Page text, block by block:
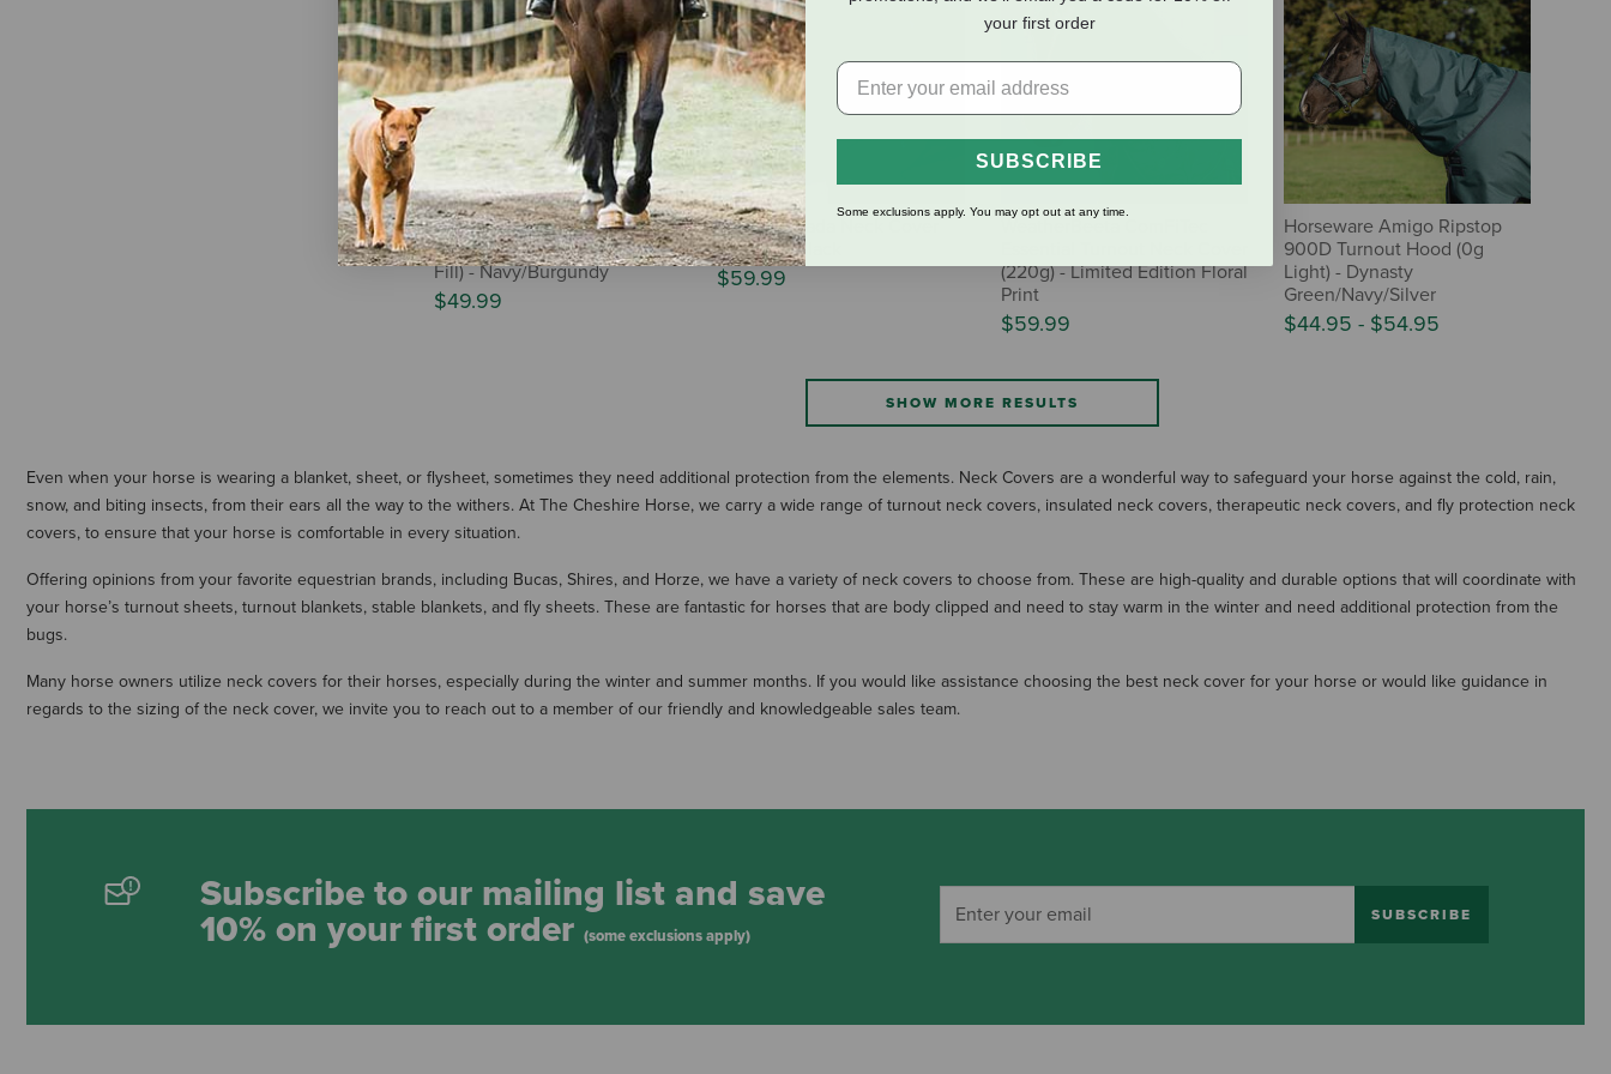
WeatherBeeta ComFiTec
Essential Neck Cover (220g
Fill) - Navy/Burgundy
$49.99
Horze Nevada Neck Cover
(No Fill) - Black
$59.99
WeatherBeeta ComFiTec
(220g) - Limited Edition Floral
Print
$59.99
Horseware Amigo Ripstop
900D Turnout Hood (0g
Light) - Dynasty
Green/Navy/Silver
$44.95 - $54.95
SHOW MORE RESULTS
Even when your horse is wearing a blanket, sheet, or flysheet, sometimes they need additional protection from the elements. Neck Covers are a wonderful way to safeguard your horse against the cold, rain,
snow, and biting insects, from their ears all the way to the withers. At The Cheshire Horse, we carry a wide range of turnout neck covers, insulated neck covers, therapeutic neck covers, and fly protection neck
covers, to ensure that your horse is comfortable in every situation.
Offering opinions from your favorite equestrian brands, including Bucas, Shires, and Horze, we have a variety of neck covers to choose from. These are high-quality and durable options that will coordinate with
your horse’s turnout sheets, turnout blankets, stable blankets, and fly sheets. These are fantastic for horses that are body clipped and need to stay warm in the winter and need additional protection from the
bugs.
Many horse owners utilize neck covers for their horses, especially during the winter and summer months. If you would like assistance choosing the best neck cover for your horse or would like guidance in
regards to the sizing of the neck cover, we invite you to reach out to a member of our friendly and knowledgeable sales team.
Subscribe to our mailing list and save
10% on your first order (some exclusions apply)
SUBSCRIBE
your first order
SUBSCRIBE
Some exclusions apply. You may opt out at any time.